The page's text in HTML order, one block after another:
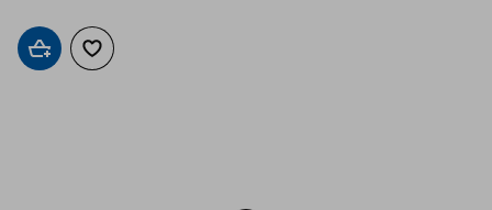
Add to cartAdd to wishlist